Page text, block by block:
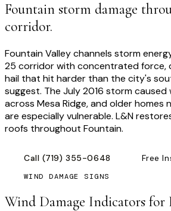
Fountain storm damage
corridor.
Fountain Valley channels storm
25 corridor with concentrated force,
hail that hit harder than the city's
suggest. The July 2016 storm
across Mesa Ridge, and older homes
are especially vulnerable. L&N
roofs throughout Fountain.
Call (719) 355-0648 Free
WIND DAMAGE SIGNS
Wind Damage Indicators for